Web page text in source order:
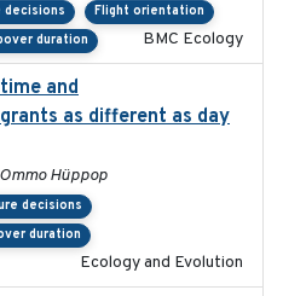
decisions
Flight orientation
duration BMC Ecology
and
as different as day
Hüppop
decisions
duration
Ecology and Evolution